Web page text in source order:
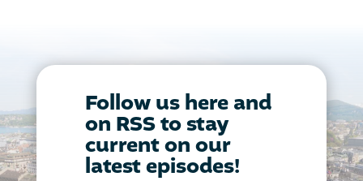
Follow us here and
on RSS to stay
current on our
latest episodes!